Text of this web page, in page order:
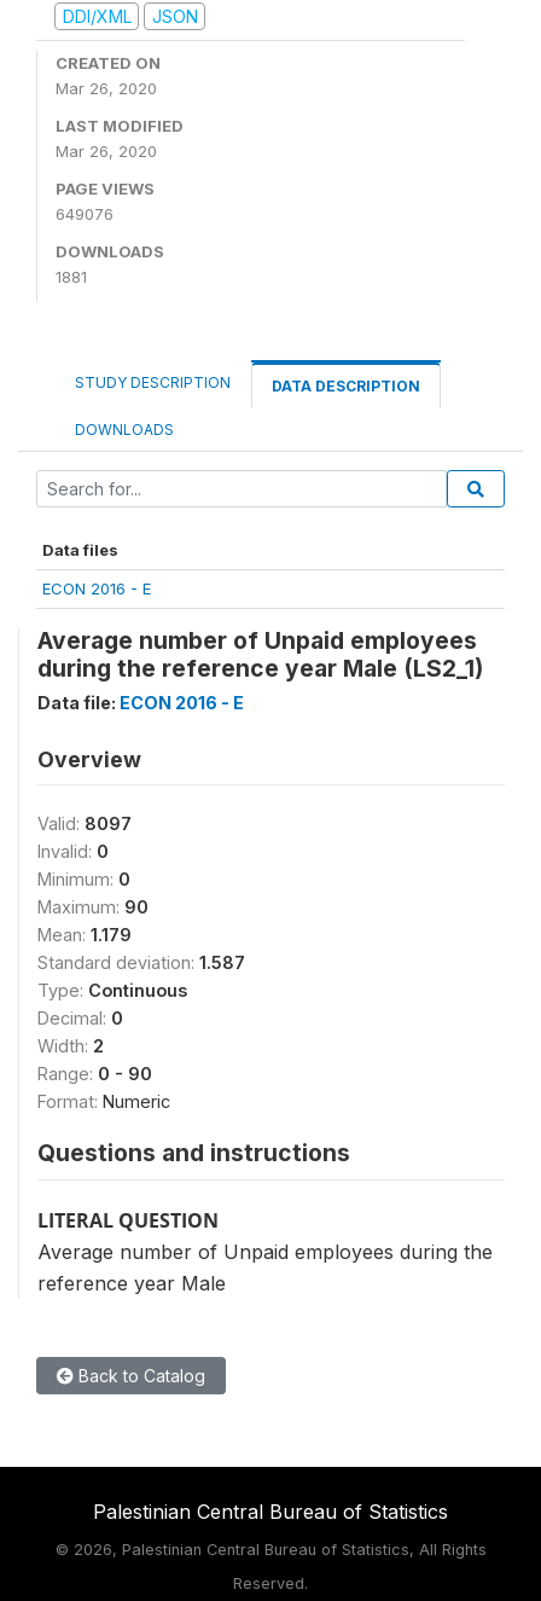
DDI/XML
JSON
CREATED ON
Mar 26, 2020
LAST MODIFIED
Mar 26, 2020
PAGE VIEWS
649076
DOWNLOADS
1881
STUDY DESCRIPTION DATA DESCRIPTION
DOWNLOADS
Data files
ECON 2016 - E
Average number of Unpaid employees
during the reference year Male (LS2_1)
Data file: ECON 2016 - E
Overview
Valid: 8097
Invalid: 0
Minimum: 0
Maximum: 90
Mean: 1.179
Standard deviation: 1.587
Type: Continuous
Decimal: 0
Width: 2
Range: 0 - 90
Format: Numeric
Questions and instructions
LITERAL QUESTION
Average number of Unpaid employees during the
reference year Male
Back to Catalog
Palestinian Central Bureau of Statistics
© 2026, Palestinian Central Bureau of Statistics, All Rights
Reserved.